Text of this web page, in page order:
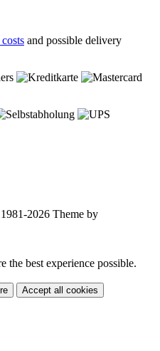
and possible delivery
2026 Theme by
the best experience possible.
Accept all cookies